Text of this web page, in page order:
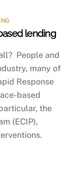
lending
People and
many of
Response
based
the
(ECIP),